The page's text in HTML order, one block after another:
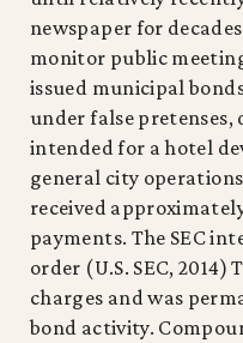
newspaper for
monitor public
issued municipal
under false pretenses,
intended for a hotel
general city
received
payments. The SEC
order (U.S. SEC,
charges and was
bond activity.